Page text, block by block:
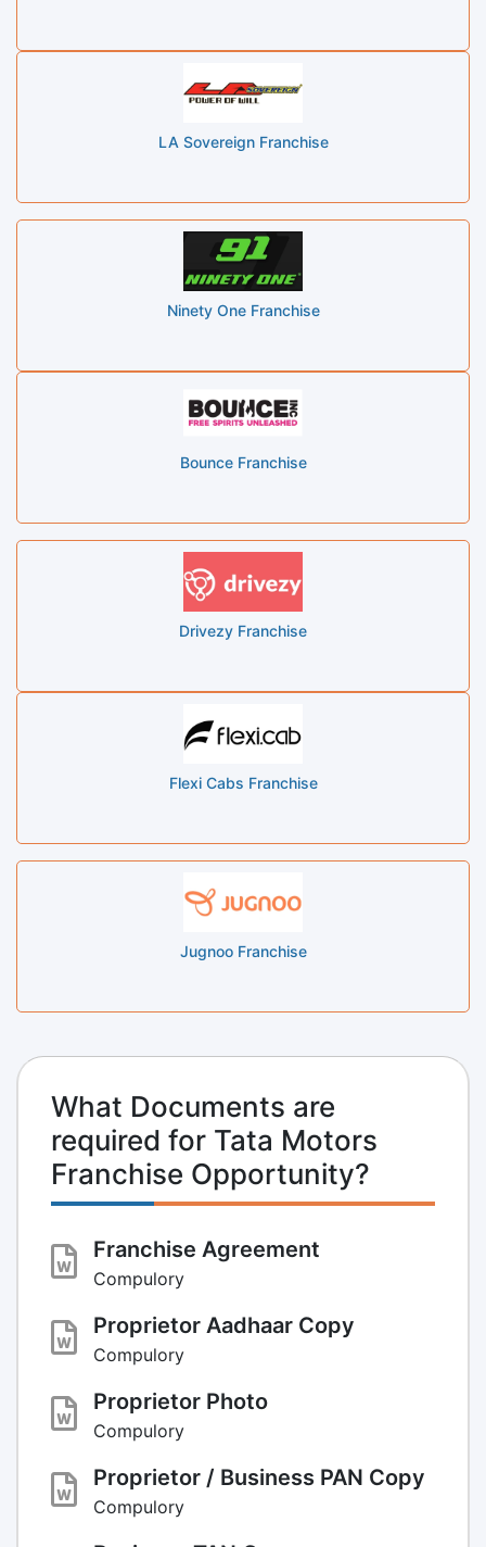
LA Sovereign Franchise
Ninety One Franchise
Bounce Franchise
Drivezy Franchise
Flexi Cabs Franchise
Jugnoo Franchise
What Documents are
required for Tata Motors
Franchise Opportunity?
Franchise Agreement
Compulory
Proprietor Aadhaar Copy
Compulory
Proprietor Photo
Compulory
Proprietor / Business PAN Copy
Compulory